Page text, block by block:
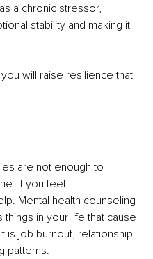
a chronic stressor,
stability and making it
will raise resilience that
are not enough to
If you feel
Mental health counseling
in your life that cause
job burnout, relationship
patterns.